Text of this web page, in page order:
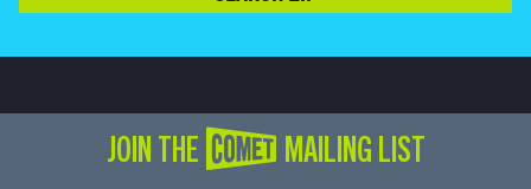
JOIN THE COMET MAILING LIST